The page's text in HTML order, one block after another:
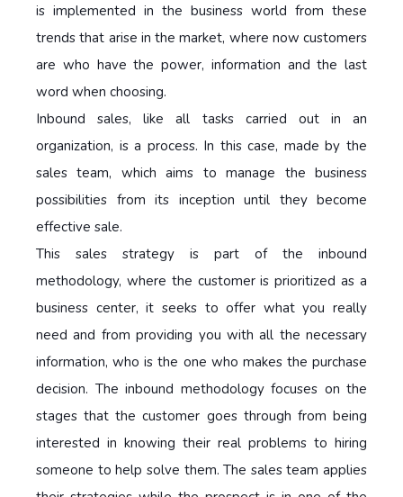
is implemented in the business world from these
trends that arise in the market, where now customers
are who have the power, information and the last
word when choosing.
Inbound sales, like all tasks carried out in an
organization, is a process. In this case, made by the
sales team, which aims to manage the business
possibilities from its inception until they become
effective sale.
This sales strategy is part of the inbound
methodology, where the customer is prioritized as a
business center, it seeks to offer what you really
need and from providing you with all the necessary
information, who is the one who makes the purchase
decision. The inbound methodology focuses on the
stages that the customer goes through from being
interested in knowing their real problems to hiring
someone to help solve them. The sales team applies